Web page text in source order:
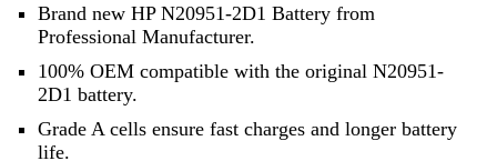
Brand new HP N20951-2D1 Battery from
Professional Manufacturer.
100% OEM compatible with the original N20951-
2D1 battery.
Grade A cells ensure fast charges and longer battery
life.